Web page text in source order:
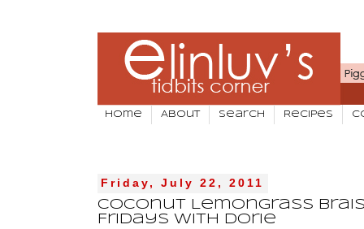
Home About Search Recipes
Friday, July 22, 2011
Coconut Lemongrass
Fridays With Dorie